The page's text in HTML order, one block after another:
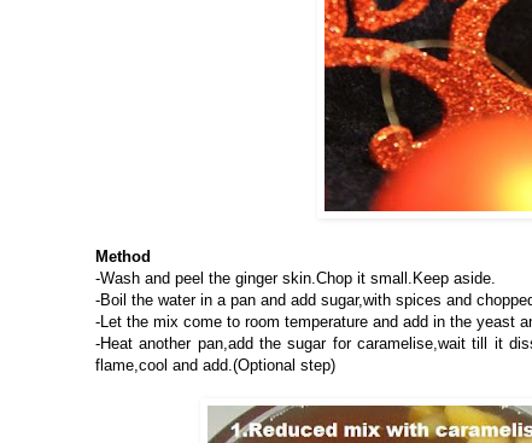
Method
-Wash and peel the ginger skin.Chop it small.Keep aside.
-Boil the water in a pan and add sugar,with spices and
-Let the mix come to room temperature and add in the yeast
-Heat another pan,add the sugar for caramelise,wait till it
flame,cool and add.(Optional step)